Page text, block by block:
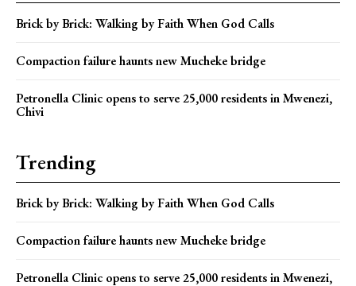
Brick by Brick: Walking by Faith When God Calls
Compaction failure haunts new Mucheke bridge
Petronella Clinic opens to serve 25,000 residents in Mwenezi,
Chivi
Trending
Brick by Brick: Walking by Faith When God Calls
Compaction failure haunts new Mucheke bridge
Petronella Clinic opens to serve 25,000 residents in Mwenezi,